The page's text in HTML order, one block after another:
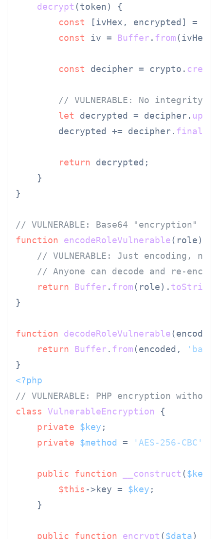
decrypt (token) {
const [ivHex, encrypted] =
const iv = Buffer . from
const decipher = crypto.
// VULNERABLE: No integrity
let decrypted = decipher.
        decrypted += decipher.
final
return decrypted;
    }
}
// VULNERABLE: Base64 "encryption"
function
encodeRoleVulnerable( role) {
// VULNERABLE: Just encoding,
// Anyone can decode and re-
return
Buffer . from(role). toString
}
function decodeRoleVulnerable(encoded
return
Buffer . from(encoded,
<?php
// VULNERABLE: PHP encryption
class
VulnerableEncryption
{
private
$key ;
private
$method = 'AES-256-CBC'
public function __construct ($key
$this ->key = $key ;
    }
public function encrypt ($data)